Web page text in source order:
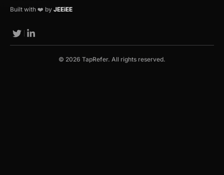
Built with ❤️ by JEEiEE
© 2026 TapRefer. All rights reserved.